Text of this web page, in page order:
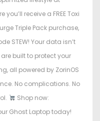
receive a FREE Toxi
Triple Pack purchase,
STEW! Your data isn’t
are built to protect your
all powered by ZorinOS
No complications. No
Shop now:
Ghost Laptop today!